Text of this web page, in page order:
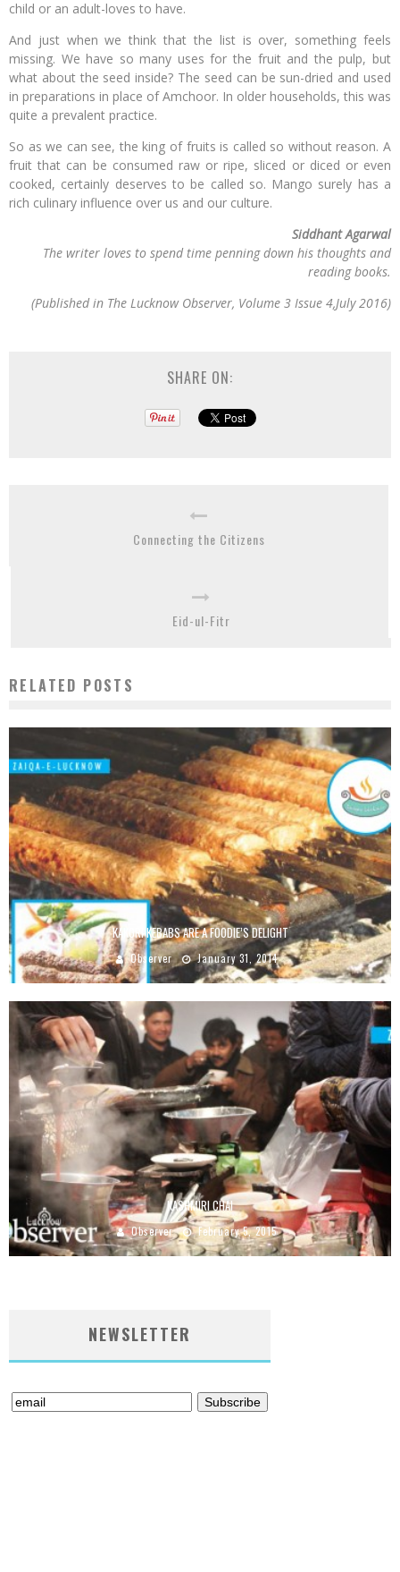
child or an adult-loves to have.
And just when we think that the list is over, something feels
missing. We have so many uses for the fruit and the pulp, but
what about the seed inside? The seed can be sun-dried and used
in preparations in place of Amchoor. In older households, this was
quite a prevalent practice.
So as we can see, the king of fruits is called so without reason. A
fruit that can be consumed raw or ripe, sliced or diced or even
cooked, certainly deserves to be called so. Mango surely has a
rich culinary influence over us and our culture.
Siddhant Agarwal
The writer loves to spend time penning down his thoughts and
reading books.
(Published in The Lucknow Observer, Volume 3 Issue 4,July 2016)
SHARE ON:
Connecting the Citizens
Eid-ul-Fitr
RELATED POSTS
KAKORI KEBABS ARE A FOODIE’S DELIGHT
Observer January 31, 2014
KASHMIRI CHAI
Observer February 5, 2015
NEWSLETTER